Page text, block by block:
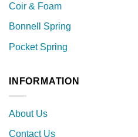
Coir & Foam
Bonnell Spring
Pocket Spring
INFORMATION
About Us
Contact Us